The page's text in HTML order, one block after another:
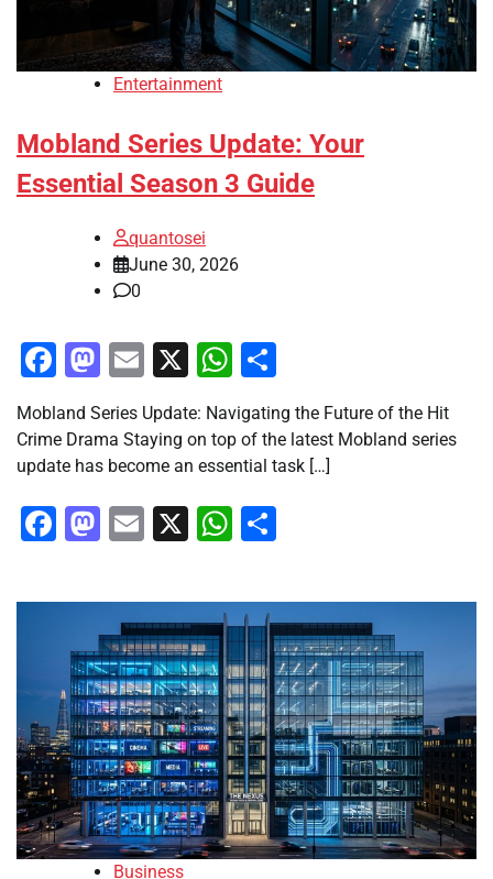
Entertainment
Mobland Series Update: Your
Essential Season 3 Guide
quantosei
June 30, 2026
0
Facebook
Mastodon
Email
X WhatsApp
Mobland Series Update: Navigating the Future of the Hit
Crime Drama Staying on top of the latest Mobland series
update has become an essential task […]
Facebook
Mastodon
Email
X WhatsApp
Business